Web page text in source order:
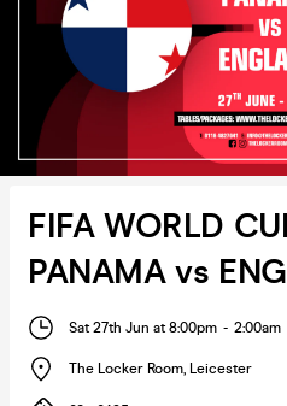
FIFA WORLD
PANAMA vs
Sat 27th Jun at 8:00pm - 2:00am
The Locker Room, Leicester